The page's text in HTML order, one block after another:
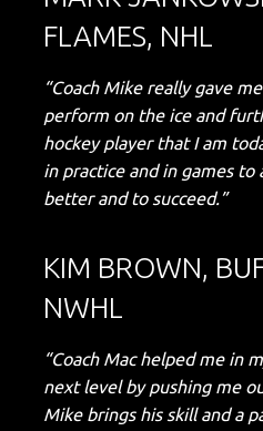
FLAMES, NHL
“Coach Mike really gave
perform on the ice and
hockey player that I am
in practice and in games to
better and to succeed.”
KIM BROWN,
NWHL
“Coach Mac helped me in
next level by pushing me
Mike brings his skill and a